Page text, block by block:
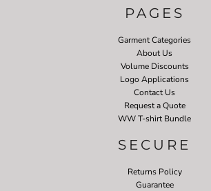
PAGES
Garment Categories
About Us
Volume Discounts
Logo Applications
Contact Us
Request a Quote
WW T-shirt Bundle
SECURE
Returns Policy
Guarantee